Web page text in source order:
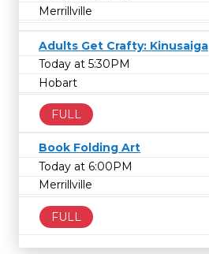
Merrillville
Adults Get Crafty: Kinusaiga
Today at 5:30PM
Hobart
FULL
Book Folding Art
Today at 6:00PM
Merrillville
FULL